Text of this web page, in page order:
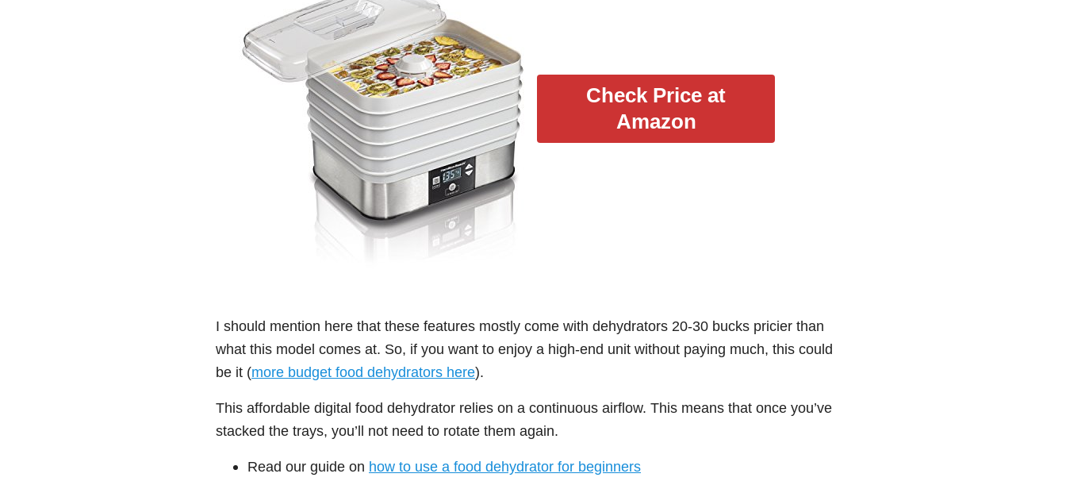
Check Price at
Amazon
I should mention here that these features mostly come with dehydrators 20-30 bucks pricier than
what this model comes at. So, if you want to enjoy a high-end unit without paying much, this could
be it (more budget food dehydrators here).
This affordable digital food dehydrator relies on a continuous airflow. This means that once you’ve
stacked the trays, you’ll not need to rotate them again.
Read our guide on how to use a food dehydrator for beginners